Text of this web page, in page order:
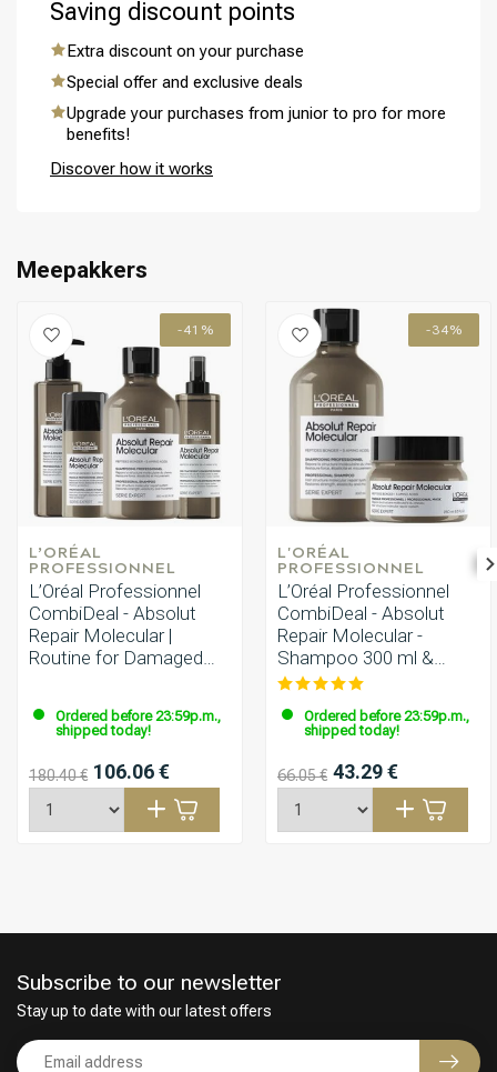
Perming CombiDeals
Saving discount points
Extra discount on your purchase
Special offer and exclusive deals
Upgrade your purchases from junior to pro for more
benefits!
Discover how it works
Meepakkers
-41%
L’ORÉAL
PROFESSIONNEL
L’Oréal Professionnel
CombiDeal - Absolut
Repair Molecular |
Routine for Damaged
Ordered before 23:59p.m.,
shipped today!
180.40 € 106.06 €
-34%
L'ORÉAL
PROFESSIONNEL
L’Oréal Professionnel
CombiDeal - Absolut
Repair Molecular -
Shampoo 300 ml &
Mask 250 ml
Ordered before 23:59p.m.,
shipped today!
66.05 € 43.29 €
Subscribe to our newsletter
Stay up to date with our latest offers